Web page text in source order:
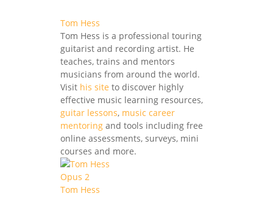
Tom Hess
Tom Hess is a professional touring
guitarist and recording artist. He
teaches, trains and mentors
musicians from around the world.
Visit his site to discover highly
effective music learning resources,
guitar lessons, music career
mentoring and tools including free
online assessments, surveys, mini
courses and more.
Tom Hess